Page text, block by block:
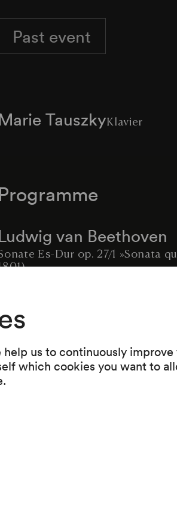
us to continuously
which cookies you want to
Past event
TauszkyKlavier
Programme
van Beethoven
Es-Dur op. 27/1 »Sonata
Fantasie C-Dur op. 17 (1836–1838)
g-moll op. 23/5 (1901)
Skrjabin